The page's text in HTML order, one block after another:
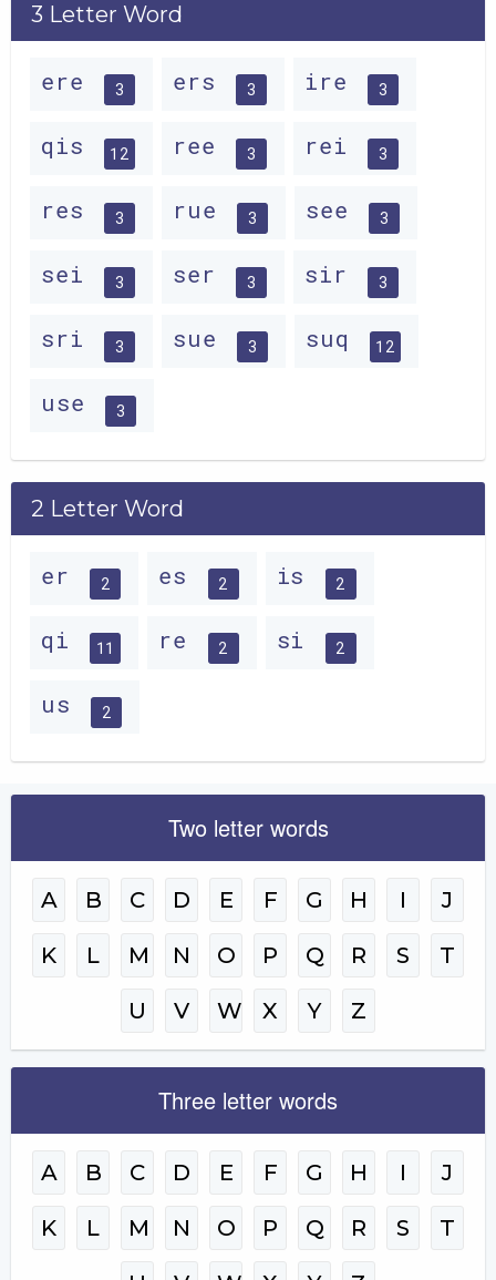
3 Letter Word
ere 3 ers 3 ire 3
qis 12 ree 3 rei 3
res 3 rue 3 see 3
sei 3 ser 3 sir 3
sri 3 sue 3 suq 12
use 3
2 Letter Word
er 2 es 2 is 2
qi 11 re 2 si 2
us 2
Two letter words
A B C D E F G H I J
K L M N O P Q R S T
U V W X Y Z
Three letter words
A B C D E F G H I J
K L M N O P Q R S T